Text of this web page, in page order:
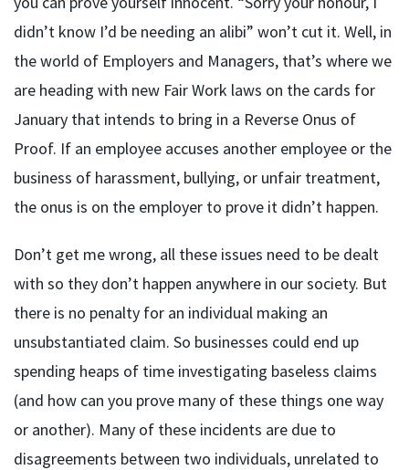
didn’t know I’d be needing an alibi” won’t cut it. Well, in
the world of Employers and Managers, that’s where we
are heading with new Fair Work laws on the cards for
January that intends to bring in a Reverse Onus of
Proof. If an employee accuses another employee or the
business of harassment, bullying, or unfair treatment,
the onus is on the employer to prove it didn’t happen.
Don’t get me wrong, all these issues need to be dealt
with so they don’t happen anywhere in our society. But
there is no penalty for an individual making an
unsubstantiated claim. So businesses could end up
spending heaps of time investigating baseless claims
(and how can you prove many of these things one way
or another). Many of these incidents are due to
disagreements between two individuals, unrelated to